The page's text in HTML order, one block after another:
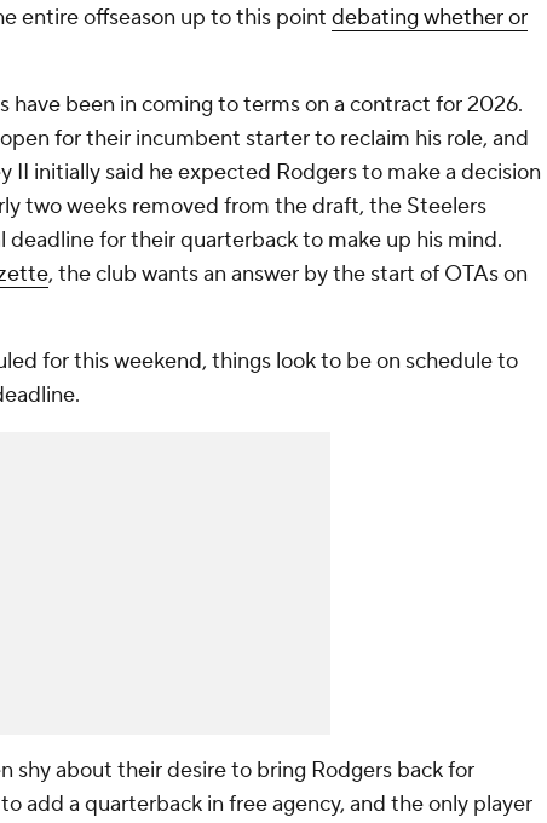
entire offseason up to this point debating whether or
have been in coming to terms on a contract for 2026.
for their incumbent starter to reclaim his role, and
II initially said he expected Rodgers to make a decision
two weeks removed from the draft, the Steelers
deadline for their quarterback to make up his mind.
, the club wants an answer by the start of OTAs on
for this weekend, things look to be on schedule to
shy about their desire to bring Rodgers back for
add a quarterback in free agency, and the only player